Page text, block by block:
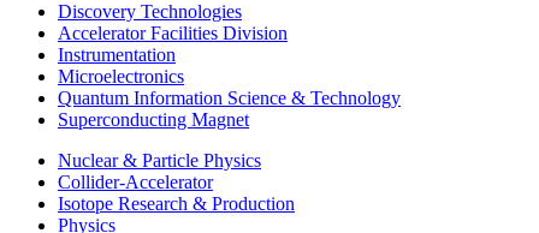
Discovery Technologies
Accelerator Facilities Division
Instrumentation
Microelectronics
Quantum Information Science & Technology
Superconducting Magnet
Nuclear & Particle Physics
Collider-Accelerator
Isotope Research & Production
Physics